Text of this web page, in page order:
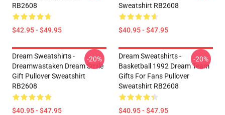
RB2608
$42.95 - $49.95
Sweatshirt RB2608
$40.95 - $47.95
Dream Sweatshirts -
Dreamwastaken Dream Smile
Gift Pullover Sweatshirt
RB2608
$40.95 - $47.95
-20%
Dream Sweatshirts -
Basketball 1992 Dream Team
Gifts For Fans Pullover
Sweatshirt RB2608
$40.95 - $47.95
-20%